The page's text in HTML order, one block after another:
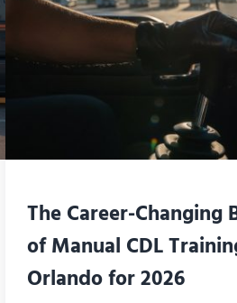
The Career-Changing
of Manual CDL
Orlando for 2026